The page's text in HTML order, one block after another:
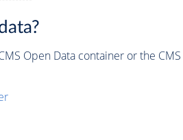
Open Data container or the